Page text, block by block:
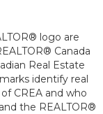
logo are
Canada
Real Estate
identify real
CREA and who
the REALTOR®